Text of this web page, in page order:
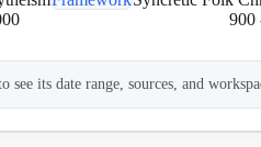
900
see its date range, sources, and